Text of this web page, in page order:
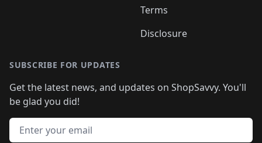
Terms
Disclosure
SUBSCRIBE FOR UPDATES
Get the latest news, and updates on ShopSavvy. You'll
be glad you did!
Email address